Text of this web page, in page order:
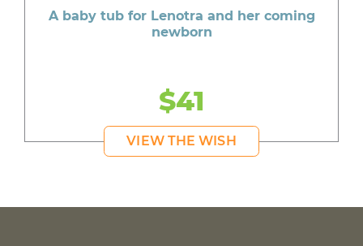
A baby tub for Lenotra and her coming
newborn
$41
VIEW THE WISH